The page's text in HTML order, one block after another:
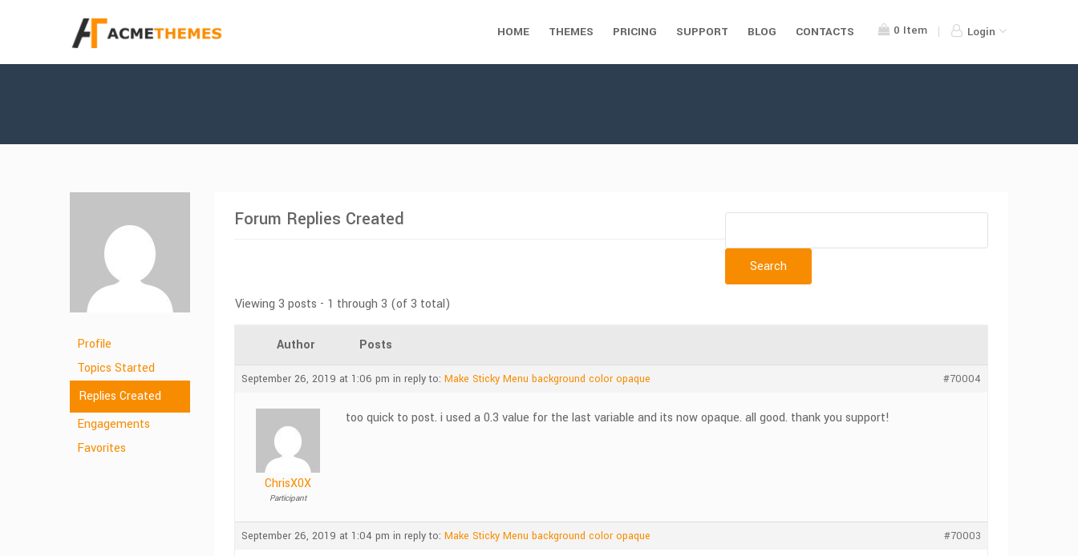
0 Item Login
HOME THEMES PRICING SUPPORT BLOG CONTACTS
Profile
Topics Started
Replies Created
Engagements
Favorites
Forum Replies Created
Viewing 3 posts - 1 through 3 (of 3 total)
Author Posts
September 26, 2019 at 1:06 pm in reply to: Make Sticky Menu background color opaque #70004
ChrisX0X
Participant
too quick to post. i used a 0.3 value for the last variable and its now opaque. all good. thank you support!
September 26, 2019 at 1:04 pm in reply to: Make Sticky Menu background color opaque #70003